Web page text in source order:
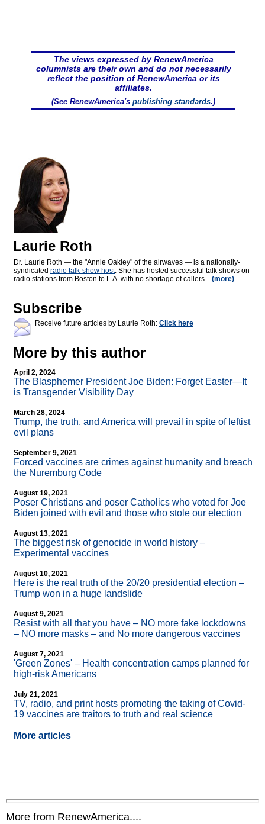
The views expressed by RenewAmerica
columnists are their own and do not necessarily
reflect the position of RenewAmerica or its
affiliates.
(See RenewAmerica's publishing standards.)
Laurie Roth
Dr. Laurie Roth — the "Annie Oakley" of the airwaves — is a nationally-
syndicated radio talk-show host. She has hosted successful talk shows on
radio stations from Boston to L.A. with no shortage of callers... (more)
Subscribe
Receive future articles by Laurie Roth: Click here
More by this author
April 2, 2024
The Blasphemer President Joe Biden: Forget Easter—It
is Transgender Visibility Day
March 28, 2024
Trump, the truth, and America will prevail in spite of leftist
evil plans
September 9, 2021
Forced vaccines are crimes against humanity and breach
the Nuremburg Code
August 19, 2021
Poser Christians and poser Catholics who voted for Joe
Biden joined with evil and those who stole our election
August 13, 2021
The biggest risk of genocide in world history –
Experimental vaccines
August 10, 2021
Here is the real truth of the 20/20 presidential election –
Trump won in a huge landslide
August 9, 2021
Resist with all that you have – NO more fake lockdowns
– NO more masks – and No more dangerous vaccines
August 7, 2021
'Green Zones' – Health concentration camps planned for
high-risk Americans
July 21, 2021
TV, radio, and print hosts promoting the taking of Covid-
19 vaccines are traitors to truth and real science
More articles
More from RenewAmerica....